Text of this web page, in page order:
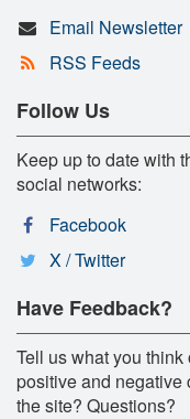
Email Newsletter
RSS Feeds
Follow Us
Keep up to date with
social networks:
Facebook
X / Twitter
Have Feedback?
Tell us what you
positive and negative
the site? Questions?